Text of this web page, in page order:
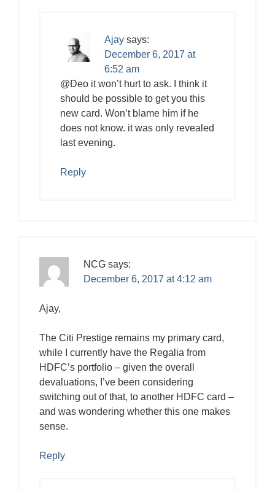
Ajay says:
December 6, 2017 at
6:52 am
@Deo it won’t hurt to ask. I think it
should be possible to get you this
new card. Won’t blame him if he
does not know. it was only revealed
last evening.
Reply
NCG says:
December 6, 2017 at 4:12 am
Ajay,
The Citi Prestige remains my primary card,
while I currently have the Regalia from
HDFC’s portfolio – given the overall
devaluations, I’ve been considering
switching out of that, to another HDFC card –
and was wondering whether this one makes
sense.
Reply